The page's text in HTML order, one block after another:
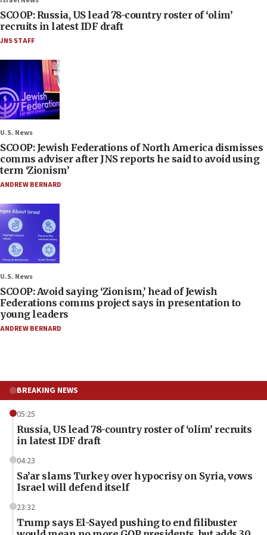
SCOOP: Russia, US lead 78-country roster of ‘olim’
recruits in latest IDF draft
JNS STAFF
U.S. News
SCOOP: Jewish Federations of North America dismisses
comms adviser after JNS reports he said to avoid using
term ‘Zionism’
ANDREW BERNARD
U.S. News
SCOOP: Avoid saying ‘Zionism,’ head of Jewish
Federations comms project says in presentation to
young leaders
ANDREW BERNARD
BREAKING NEWS
05:25
Russia, US lead 78-country roster of ‘olim’ recruits
in latest IDF draft
04:23
Sa’ar slams Turkey over hypocrisy on Syria, vows
Israel will defend itself
23:32
Trump says El-Sayed pushing to end filibuster